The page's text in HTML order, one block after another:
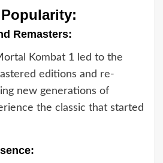
Remasters:
Kombat 1 led to the
editions and re-
new generations of
the classic that started